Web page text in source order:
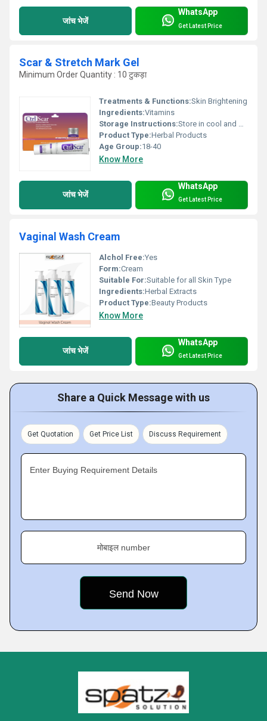
जांच भेजें
WhatsApp
Get Latest Price
Scar & Stretch Mark Gel
Minimum Order Quantity : 10 टुकड़ा
Treatments & Functions:Skin Brightening
Ingredients:Vitamins
Storage Instructions:Store in cool and dry place
Product Type:Herbal Products
Age Group:18-40
Know More
जांच भेजें
WhatsApp
Get Latest Price
Vaginal Wash Cream
Alchol Free:Yes
Form:Cream
Suitable For:Suitable for all Skin Type
Ingredients:Herbal Extracts
Product Type:Beauty Products
Know More
जांच भेजें
WhatsApp
Get Latest Price
Share a Quick Message with us
Get Quotation Get Price List Discuss Requirement
Enter Buying Requirement Details
मोबाइल number